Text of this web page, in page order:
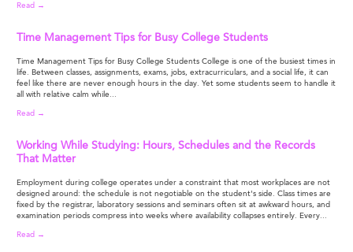
Read →
Time Management Tips for Busy College Students
Time Management Tips for Busy College Students College is one of the busiest times in
life. Between classes, assignments, exams, jobs, extracurriculars, and a social life, it can
feel like there are never enough hours in the day. Yet some students seem to handle it
all with relative calm while...
Read →
Working While Studying: Hours, Schedules and the Records
That Matter
Employment during college operates under a constraint that most workplaces are not
designed around: the schedule is not negotiable on the student's side. Class times are
fixed by the registrar, laboratory sessions and seminars often sit at awkward hours, and
examination periods compress into weeks where availability collapses entirely. Every...
Read →